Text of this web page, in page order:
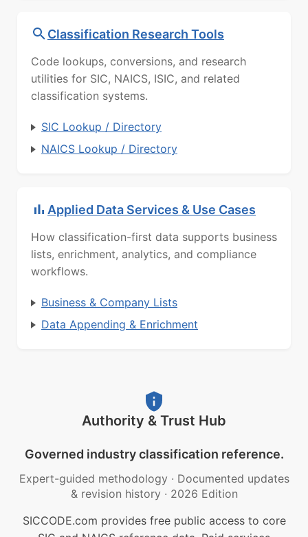
Classification Research Tools
Code lookups, conversions, and research
utilities for SIC, NAICS, ISIC, and related
classification systems.
SIC Lookup / Directory
NAICS Lookup / Directory
Applied Data Services & Use Cases
How classification-first data supports business
lists, enrichment, analytics, and compliance
workflows.
Business & Company Lists
Data Appending & Enrichment
Authority & Trust Hub
Governed industry classification reference.
Expert-guided methodology · Documented updates
& revision history · 2026 Edition
SICCODE.com provides free public access to core